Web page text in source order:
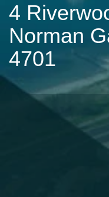
4
Norman
4701